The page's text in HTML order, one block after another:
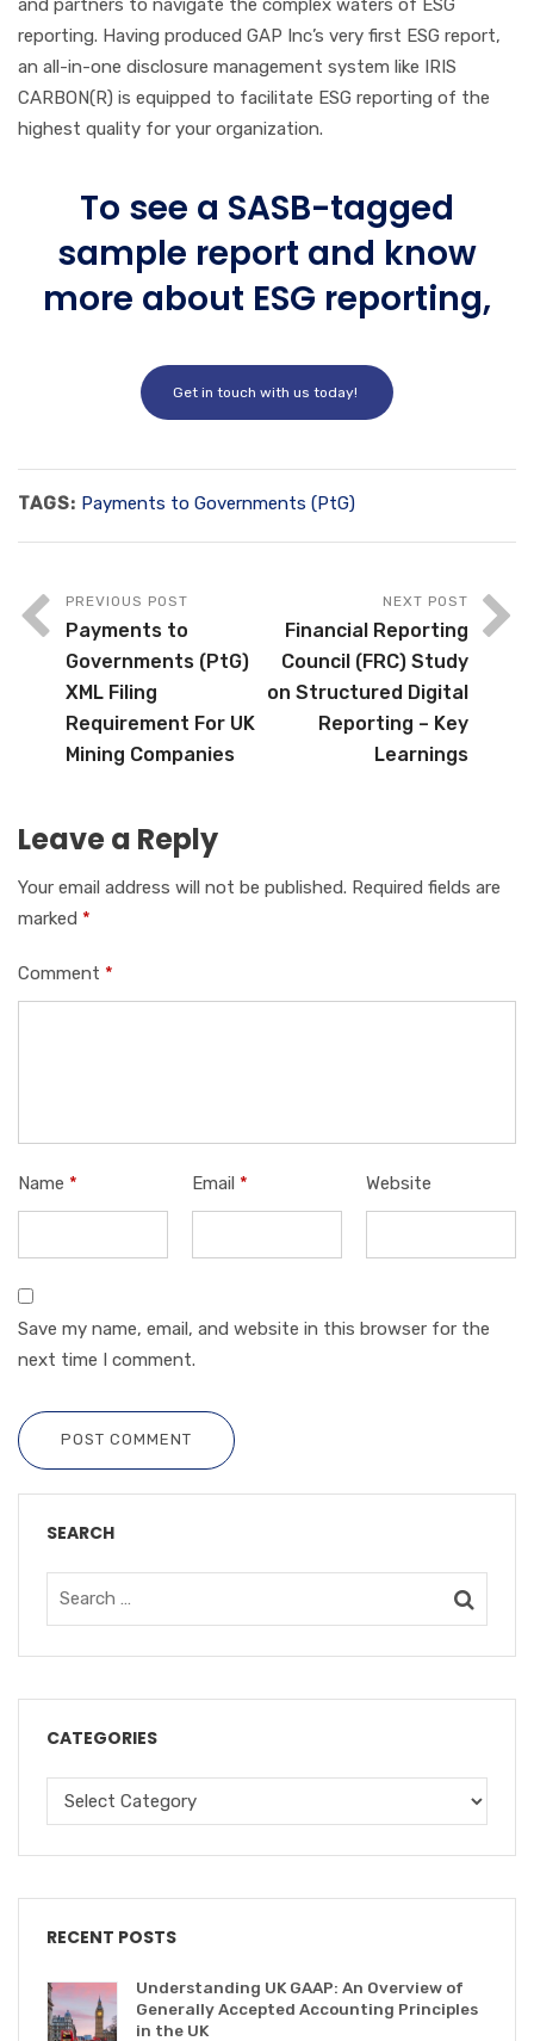
and partners to navigate the complex waters of ESG
reporting. Having produced GAP Inc’s very first ESG report,
an all-in-one disclosure management system like IRIS
CARBON(R) is equipped to facilitate ESG reporting of the
highest quality for your organization.
To see a SASB-tagged
sample report and know
more about ESG reporting,
Get in touch with us today!
TAGS: Payments to Governments (PtG)
PREVIOUS POST
Payments to
Governments (PtG)
XML Filing
Requirement For UK
Mining Companies
NEXT POST
Financial Reporting
Council (FRC) Study
on Structured Digital
Reporting – Key
Learnings
Leave a Reply
Your email address will not be published. Required fields are
marked *
Comment *
Name * Email * Website
Save my name, email, and website in this browser for the
next time I comment.
POST COMMENT
SEARCH
CATEGORIES
RECENT POSTS
Understanding UK GAAP: An Overview of
Generally Accepted Accounting Principles
in the UK